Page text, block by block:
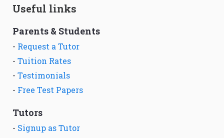
Useful links
Parents & Students
- Request a Tutor
- Tuition Rates
- Testimonials
- Free Test Papers
Tutors
- Signup as Tutor